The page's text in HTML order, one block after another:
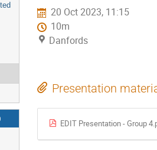
20 Oct 2023, 11:15
10m
Danfords
Presentation
EDIT Presentation - Group